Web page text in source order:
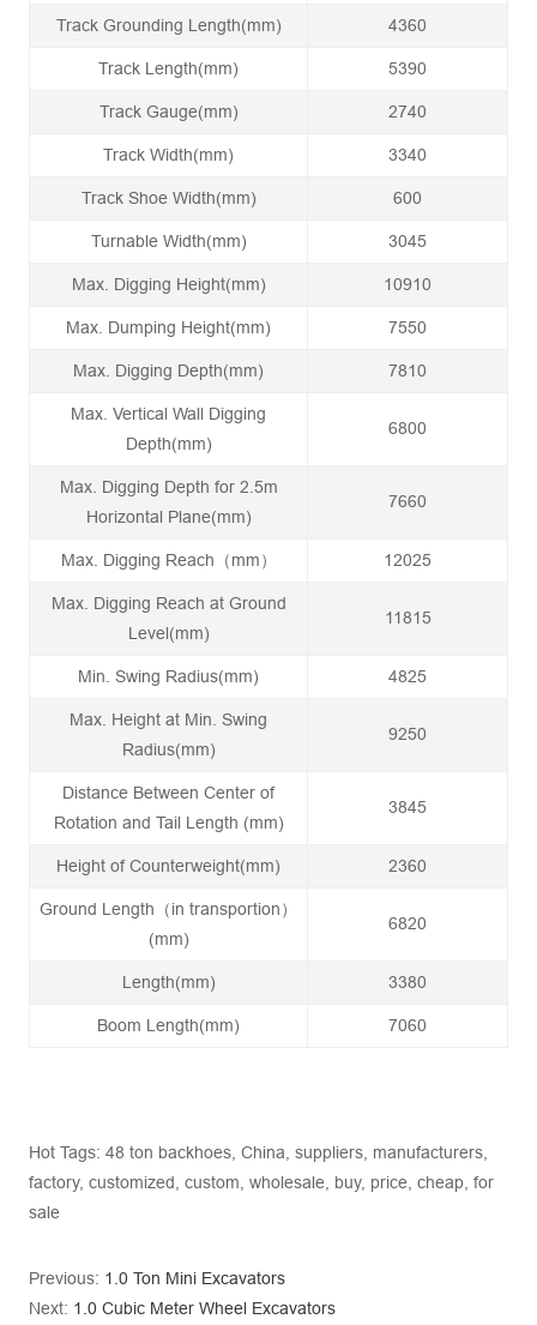
Track Grounding Length(mm) 4360
Track Length(mm) 5390
Track Gauge(mm) 2740
Track Width(mm) 3340
Track Shoe Width(mm) 600
Turnable Width(mm) 3045
Max. Digging Height(mm) 10910
Max. Dumping Height(mm) 7550
Max. Digging Depth(mm) 7810
Max. Vertical Wall Digging
Depth(mm)
6800
Max. Digging Depth for 2.5m
Horizontal Plane(mm)
7660
Max. Digging Reach（mm） 12025
Max. Digging Reach at Ground
Level(mm)
11815
Min. Swing Radius(mm) 4825
Max. Height at Min. Swing
Radius(mm)
9250
Distance Between Center of
Rotation and Tail Length (mm)
3845
Height of Counterweight(mm) 2360
Ground Length（in transportion）
(mm)
6820
Length(mm) 3380
Boom Length(mm) 7060
Hot Tags: 48 ton backhoes, China, suppliers, manufacturers,
factory, customized, custom, wholesale, buy, price, cheap, for
sale
Previous: 1.0 Ton Mini Excavators
Next: 1.0 Cubic Meter Wheel Excavators